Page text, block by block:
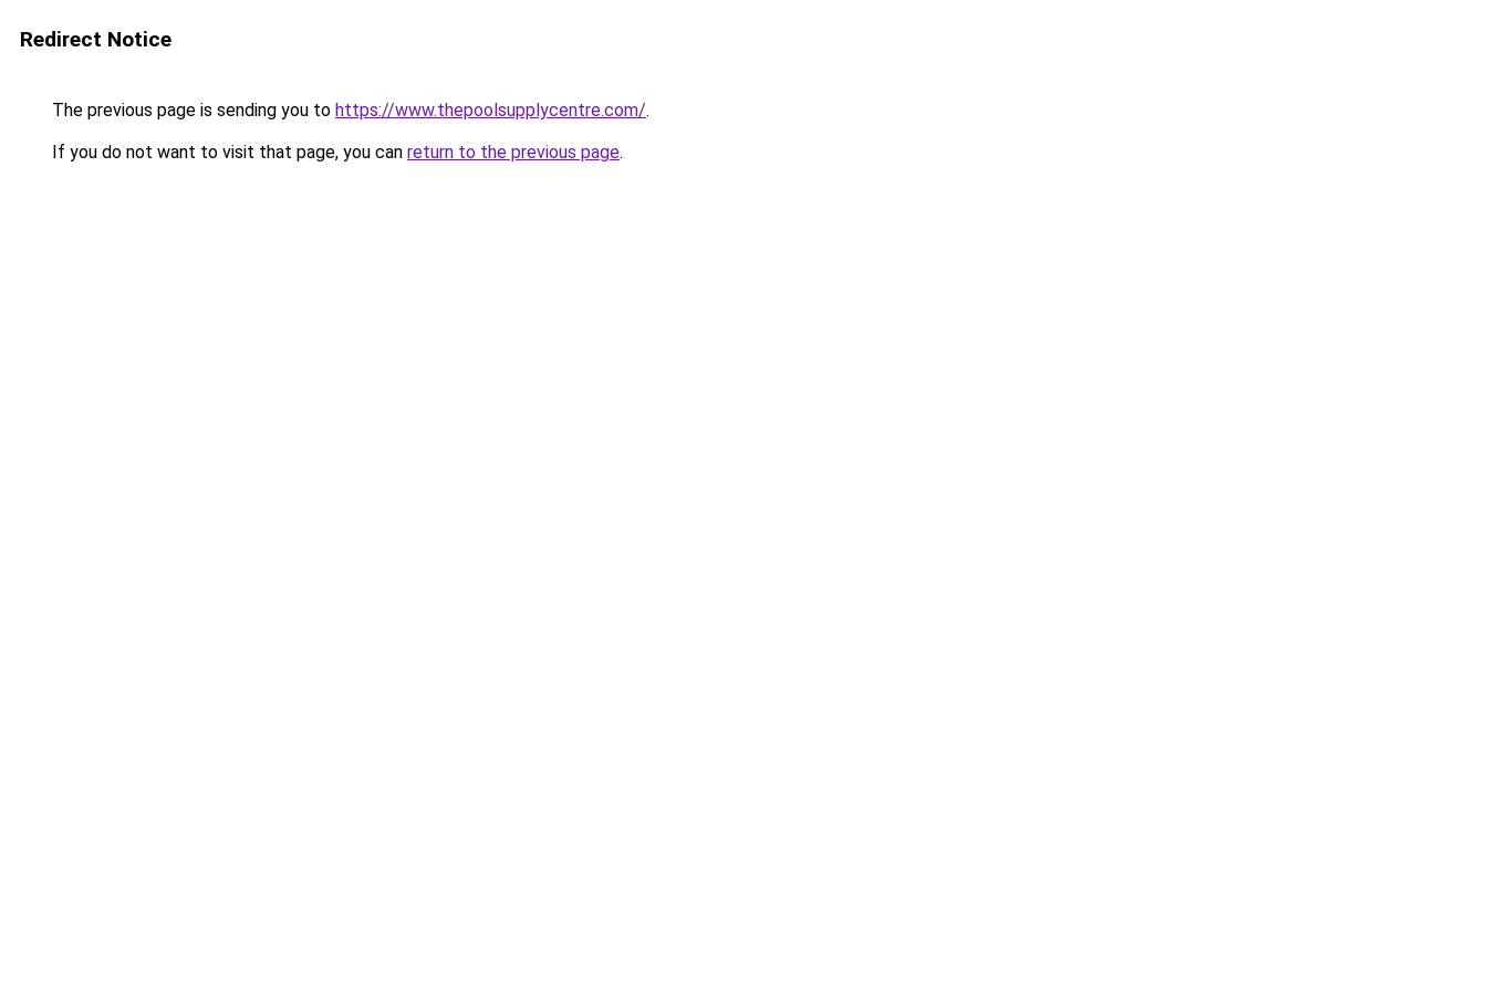
Redirect Notice
The previous page is sending you to https://www.thepoolsupplycentre.com/.
If you do not want to visit that page, you can return to the previous page.